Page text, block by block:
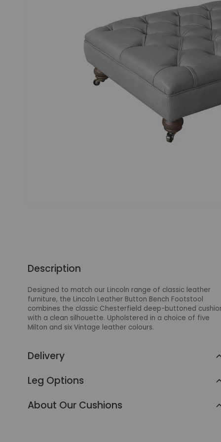
Description
Designed to match our Lincoln range of classic leather
furniture, the Lincoln Leather Button Bench Footstool
combines the classic Chesterfield deep-buttoned
with a clean silhouette. Upholstered in a choice of five
Milton and six Vintage leather colours.
Delivery
Leg Options
About Our Cushions